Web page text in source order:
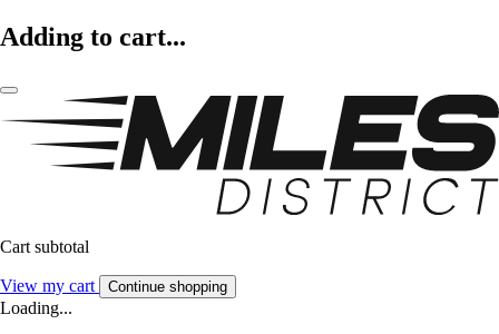
Adding to cart...
Cart subtotal
View my cart Continue shopping
Loading...